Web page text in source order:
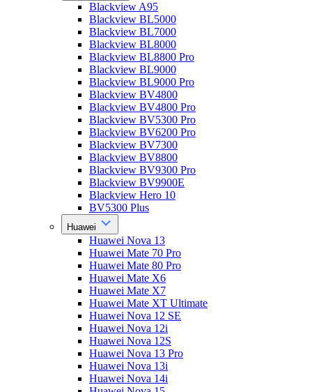
Blackview A95
Blackview BL5000
Blackview BL7000
Blackview BL8000
Blackview BL8800 Pro
Blackview BL9000
Blackview BL9000 Pro
Blackview BV4800
Blackview BV4800 Pro
Blackview BV5300 Pro
Blackview BV6200 Pro
Blackview BV7300
Blackview BV8800
Blackview BV9300 Pro
Blackview BV9900E
Blackview Hero 10
BV5300 Plus
Huawei
Huawei Nova 13
Huawei Mate 70 Pro
Huawei Mate 80 Pro
Huawei Mate X6
Huawei Mate X7
Huawei Mate XT Ultimate
Huawei Nova 12 SE
Huawei Nova 12i
Huawei Nova 12S
Huawei Nova 13 Pro
Huawei Nova 13i
Huawei Nova 14i